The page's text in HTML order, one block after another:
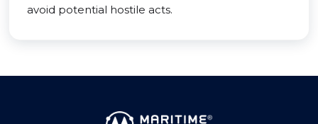
avoid potential hostile acts.